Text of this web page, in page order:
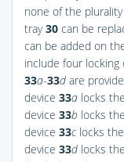
none of the
tray30 can be
can be added on
include four locking
33a-33d are
device 33a locks
device 33b locks
device 33c locks
device 33d locks